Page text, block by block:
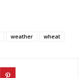
weather wheat